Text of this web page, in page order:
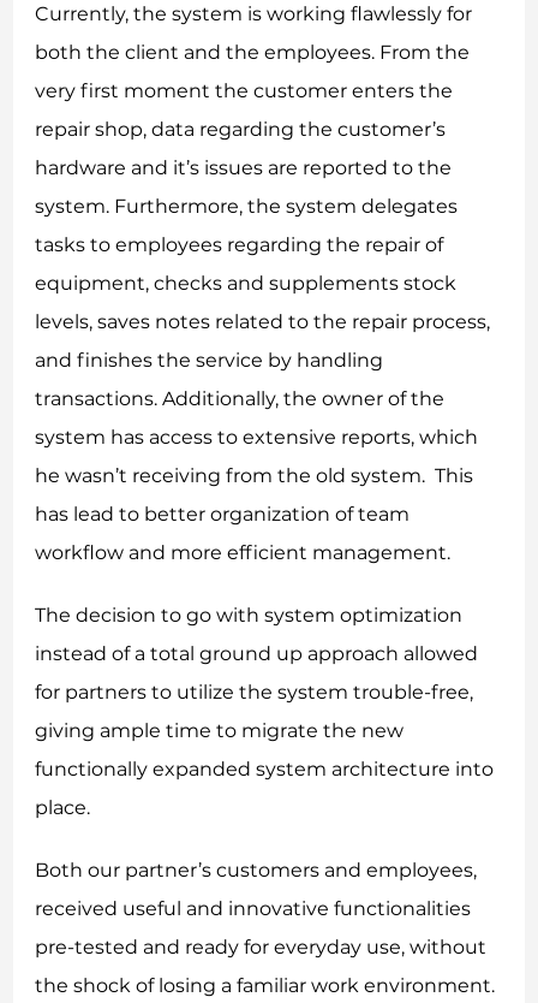
Currently, the system is working flawlessly for
both the client and the employees. From the
very first moment the customer enters the
repair shop, data regarding the customer’s
hardware and it’s issues are reported to the
system. Furthermore, the system delegates
tasks to employees regarding the repair of
equipment, checks and supplements stock
levels, saves notes related to the repair process,
and finishes the service by handling
transactions. Additionally, the owner of the
system has access to extensive reports, which
he wasn’t receiving from the old system. This
has lead to better organization of team
workflow and more efficient management.
The decision to go with system optimization
instead of a total ground up approach allowed
for partners to utilize the system trouble-free,
giving ample time to migrate the new
functionally expanded system architecture into
place.
Both our partner’s customers and employees,
received useful and innovative functionalities
pre-tested and ready for everyday use, without
the shock of losing a familiar work environment.